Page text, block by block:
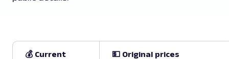
💰 Current
💵 Original prices